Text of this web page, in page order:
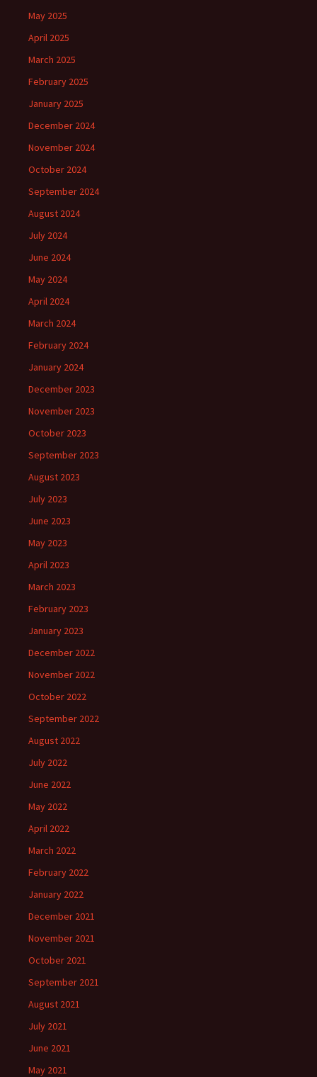
May 2025
April 2025
March 2025
February 2025
January 2025
December 2024
November 2024
October 2024
September 2024
August 2024
July 2024
June 2024
May 2024
April 2024
March 2024
February 2024
January 2024
December 2023
November 2023
October 2023
September 2023
August 2023
July 2023
June 2023
May 2023
April 2023
March 2023
February 2023
January 2023
December 2022
November 2022
October 2022
September 2022
August 2022
July 2022
June 2022
May 2022
April 2022
March 2022
February 2022
January 2022
December 2021
November 2021
October 2021
September 2021
August 2021
July 2021
June 2021
May 2021